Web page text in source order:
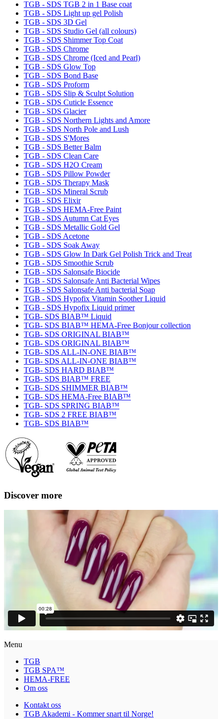
TGB - SDS TGB 2 in 1 Base coat
TGB - SDS Light up gel Polish
TGB - SDS 3D Gel
TGB - SDS Studio Gel (all colours)
TGB - SDS Shimmer Top Coat
TGB - SDS Chrome
TGB - SDS Chrome (Iced and Pearl)
TGB - SDS Glow Top
TGB - SDS Bond Base
TGB - SDS Proform
TGB - SDS Slip & Sculpt Solution
TGB - SDS Cuticle Essence
TGB - SDS Glacier
TGB - SDS Northern Lights and Amore
TGB - SDS North Pole and Lush
TGB - SDS S'Mores
TGB - SDS Better Balm
TGB - SDS Clean Care
TGB - SDS H2O Cream
TGB - SDS Pillow Powder
TGB - SDS Therapy Mask
TGB - SDS Mineral Scrub
TGB - SDS Elixir
TGB - SDS HEMA-Free Paint
TGB - SDS Autumn Cat Eyes
TGB - SDS Metallic Gold Gel
TGB - SDS Acetone
TGB - SDS Soak Away
TGB - SDS Glow In Dark Gel Polish Trick and Treat
TGB - SDS Smoothie Scrub
TGB - SDS Salonsafe Biocide
TGB - SDS Salonsafe Anti Bacterial Wipes
TGB - SDS Salonsafe Anti bacterial Soap
TGB - SDS Hypofix Vitamin Soother Liquid
TGB - SDS Hypofix Liquid primer
TGB- SDS BIAB™ Liquid
TGB- SDS BIAB™ HEMA-Free Bonjour collection
TGB- SDS ORIGINAL BIAB™
TGB- SDS ORIGINAL BIAB™
TGB- SDS ALL-IN-ONE BIAB™
TGB- SDS ALL-IN-ONE BIAB™
TGB- SDS HARD BIAB™
TGB- SDS BIAB™ FREE
TGB- SDS SHIMMER BIAB™
TGB- SDS HEMA-Free BIAB™
TGB- SDS SPRING BIAB™
TGB- SDS 2 FREE BIAB™
TGB- SDS BIAB™
Discover more
Menu
TGB
TGB SPA™
HEMA-FREE
Om oss
Kontakt oss
TGB Akademi - Kommer snart til Norge!